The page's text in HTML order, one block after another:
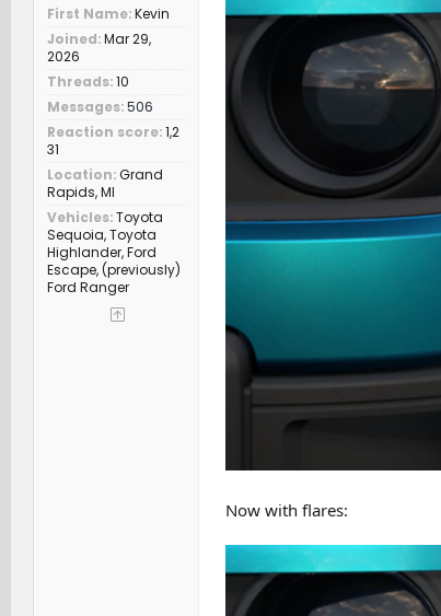
First Name Kevin
Joined Mar 29,
2026
Threads 10
Messages 506
Reaction score 1,2
31
Location Grand
Rapids, MI
Vehicles Toyota
Sequoia, Toyota
Highlander, Ford
Escape, (previously)
Ford Ranger
Now with flares: